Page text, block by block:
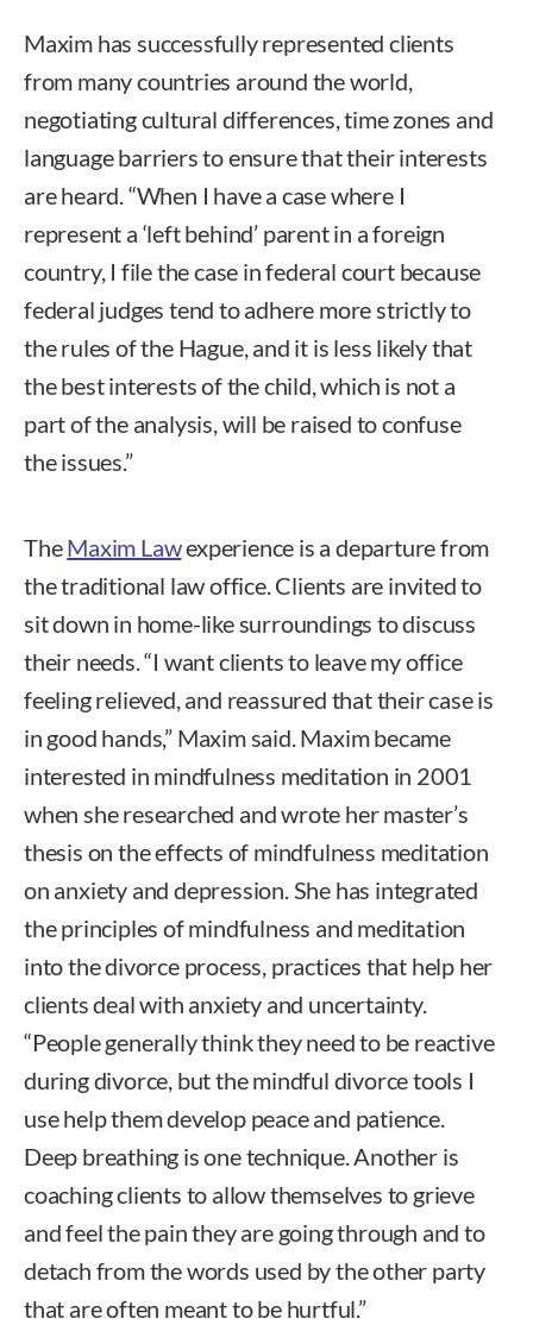
Maxim has successfully represented clients
from many countries around the world,
negotiating cultural differences, time zones and
language barriers to ensure that their interests
are heard. “When I have a case where I
represent a ‘left behind’ parent in a foreign
country, I file the case in federal court because
federal judges tend to adhere more strictly to
the rules of the Hague, and it is less likely that
the best interests of the child, which is not a
part of the analysis, will be raised to confuse
the issues.”
TheMaxim Lawexperience is a departure from
the traditional law office. Clients are invited to
sit down in home-like surroundings to discuss
their needs. “I want clients to leave my office
feeling relieved, and reassured that their case is
in good hands,” Maxim said. Maxim became
interested in mindfulness meditation in 2001
when she researched and wrote her master’s
thesis on the effects of mindfulness meditation
on anxiety and depression. She has integrated
the principles of mindfulness and meditation
into the divorce process, practices that help her
clients deal with anxiety and uncertainty.
“People generally think they need to be reactive
during divorce, but the mindful divorce tools I
use help them develop peace and patience.
Deep breathing is one technique. Another is
coaching clients to allow themselves to grieve
and feel the pain they are going through and to
detach from the words used by the other party
that are often meant to be hurtful.”